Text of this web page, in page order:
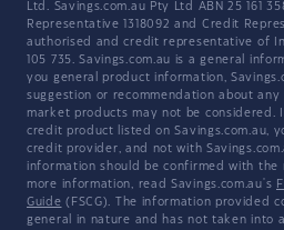
Ltd. Savings.com.au Pty Ltd ABN 25 161
Representative 1318092 and Credit
authorised and credit representative of
105 735. Savings.com.au is a general
you general product information,
suggestion or recommendation about
market products may not be considered.
credit product listed on Savings.com.au,
credit provider, and not with
information should be confirmed with
more information, read Savings.com.au's
Guide (FSCG). The information provided
general in nature and has not taken into